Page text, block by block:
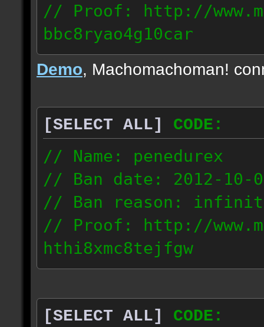
// Proof: http://
bbc8ryao4g10car
63.224.121.99
Demo, Machomachoman!
[SELECT ALL]
CODE:
// Name: penedurex
// Ban date: 2012-10-
// Ban reason:
// Proof: http://
hthi8xmc8tejfgw
87.4.208.63
[SELECT ALL]
CODE: